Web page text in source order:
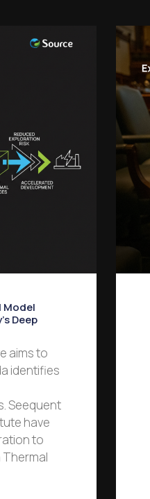
Model
Deep
aims to
identifies
Seequent
have
to